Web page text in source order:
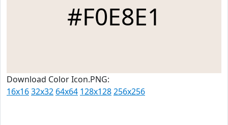
#F0E8E1
Download Color Icon.PNG:
16x1632x32 64x64 128x128256x256